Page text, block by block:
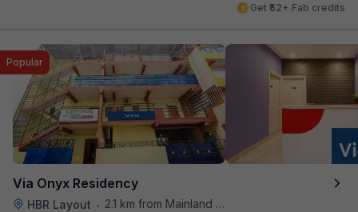
Get ₹52+ Fab credits
Via Onyx Residency
HBR Layout • 2.1 km from Mainland China
Popular